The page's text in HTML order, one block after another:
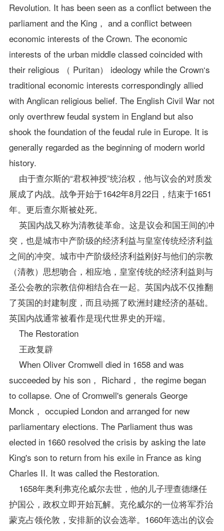
Revolution. It has been seen as a conflict between the
parliament and the King， and a conflict between
economic interests of the Crown. The economic
interests of the urban middle classed coincided with
their religious （ Puritan） ideology while the Crown‘s
traditional economic interests correspondingly allied
with Anglican religious belief. The English Civil War not
only overthrew feudal system in England but also
shook the foundation of the feudal rule in Europe. It is
generally regarded as the beginning of modern world
history.
由于查尔斯的“君权神授”统治权，他与议会的对质发
展成了内战。战争开始于1642年8月22日，结束于1651
年。更后查尔斯被处死。
英国内战又称为清教徒革命。这是议会和国王间的冲
突，也是城市中产阶级的经济利益与皇室传统经济利益
之间的冲突。城市中产阶级经济利益刚好与他们的宗教
（清教）思想吻合，相应地，皇室传统的经济利益则与
圣公会教的宗教信仰相结合在一起。英国内战不仅推翻
了英国的封建制度，而且动摇了欧洲封建经济的基础。
英国内战通常被看作是现代世界史的开端。
The Restoration
王政复辟
When Oliver Cromwell died in 1658 and was
succeeded by his son， Richard， the regime began
to collapse. One of Cromwell's generals George
Monck， occupied London and arranged for new
parliamentary elections. The Parliament thus was
elected in 1660 resolved the crisis by asking the late
King's son to return from his exile in France as king
Charles II. It was called the Restoration.
1658年奥利弗克伦威尔去世，他的儿子理查德继任
护国公，政权立即开始瓦解。克伦威尔的一位将军乔治
蒙克占领伦敦，安排新的议会选举。1660年选出的议会